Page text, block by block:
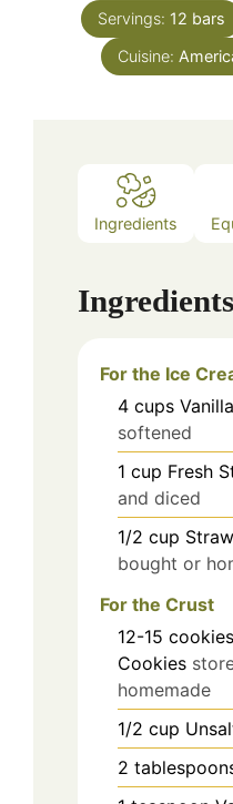
Servings: 12 bars
Cuisine:
Ingredients
Ingredients
For the Ice
4 cups
softened
1 cup Fresh
and diced
1/2 cup
bought or
For the Crust
12-15 cookies
Cookies
homemade
1/2 cup
2